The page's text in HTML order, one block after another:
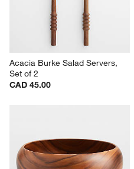
Acacia Burke Salad Servers,
Set of 2
CAD 45.00